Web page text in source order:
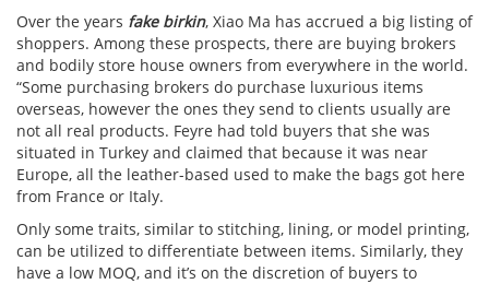
Over the years fake birkin, Xiao Ma has accrued a big listing of
shoppers. Among these prospects, there are buying brokers
and bodily store house owners from everywhere in the world.
“Some purchasing brokers do purchase luxurious items
overseas, however the ones they send to clients usually are
not all real products. Feyre had told buyers that she was
situated in Turkey and claimed that because it was near
Europe, all the leather-based used to make the bags got here
from France or Italy.
Only some traits, similar to stitching, lining, or model printing,
can be utilized to differentiate between items. Similarly, they
have a low MOQ, and it’s on the discretion of buyers to